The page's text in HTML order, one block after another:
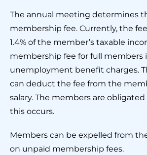
The annual meeting determines
membership fee. Currently, the
1.4% of the member’s taxable
membership fee for full members
unemployment benefit charges.
can deduct the fee from the
salary. The members are
this occurs.
Members can be expelled from
on unpaid membership fees.